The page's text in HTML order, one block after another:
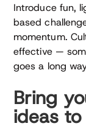
Introduce fun,
based
momentum.
effective —
goes a long
Bring
ideas